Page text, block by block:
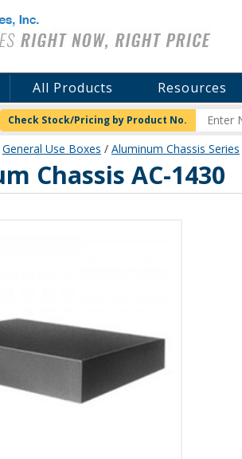
All Products Resources
Check Stock/Pricing by Product No.
General Use Boxes / Aluminum Chassis Series
Chassis AC-1430